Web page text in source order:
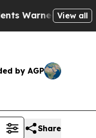
Abusive Cops for
View all
by AGP
Share